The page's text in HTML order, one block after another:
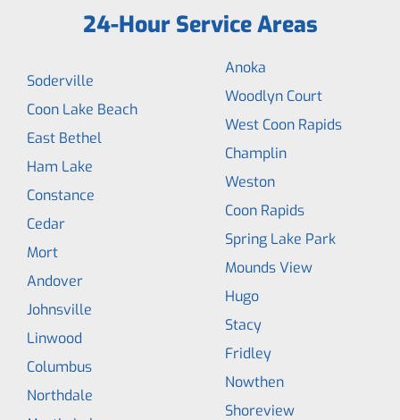
24-Hour Service Areas
Soderville
Coon Lake Beach
East Bethel
Ham Lake
Constance
Cedar
Mort
Andover
Johnsville
Linwood
Columbus
Northdale
Anoka
Woodlyn Court
West Coon Rapids
Champlin
Weston
Coon Rapids
Spring Lake Park
Mounds View
Hugo
Stacy
Fridley
Nowthen
Shoreview